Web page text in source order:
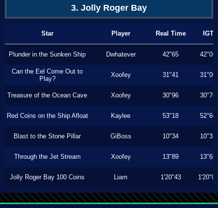
3. Jolly Roger Bay
Star Player Real Time IGT
Plunder in the Sunken Ship Dwhatever 42"65 42"06
Can the Eel Come Out to
Play?
Xoofey 31"41 31"00
Treasure of the Ocean Cave Xoofey 30"96 30"70
Red Coins on the Ship Afloat Kaylee 53"18 52"60
Blast to the Stone Pillar GiBoss 10"34 10"33
Through the Jet Stream Xoofey 13"89 13"66
Jolly Roger Bay 100 Coins Liam 1'20"43 1'20"00